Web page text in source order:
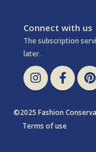
Connect with us
The subscription
later.
©2025 Fashion
Terms of use